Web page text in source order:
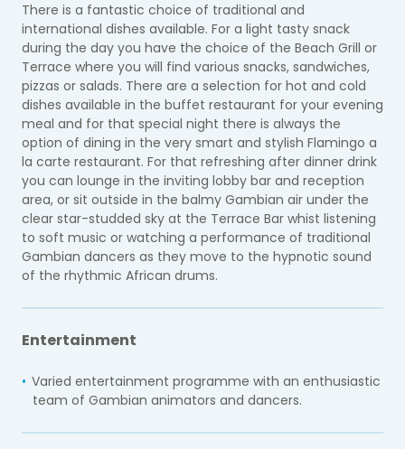
There is a fantastic choice of traditional and
international dishes available. For a light tasty snack
during the day you have the choice of the Beach Grill or
Terrace where you will find various snacks, sandwiches,
pizzas or salads. There are a selection for hot and cold
dishes available in the buffet restaurant for your evening
meal and for that special night there is always the
option of dining in the very smart and stylish Flamingo a
la carte restaurant. For that refreshing after dinner drink
you can lounge in the inviting lobby bar and reception
area, or sit outside in the balmy Gambian air under the
clear star-studded sky at the Terrace Bar whist listening
to soft music or watching a performance of traditional
Gambian dancers as they move to the hypnotic sound
of the rhythmic African drums.
Entertainment
Varied entertainment programme with an enthusiastic
team of Gambian animators and dancers.